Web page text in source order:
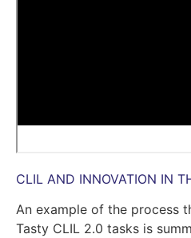
CLIL AND INNOVATION IN
An example of the process
Tasty CLIL 2.0 tasks is